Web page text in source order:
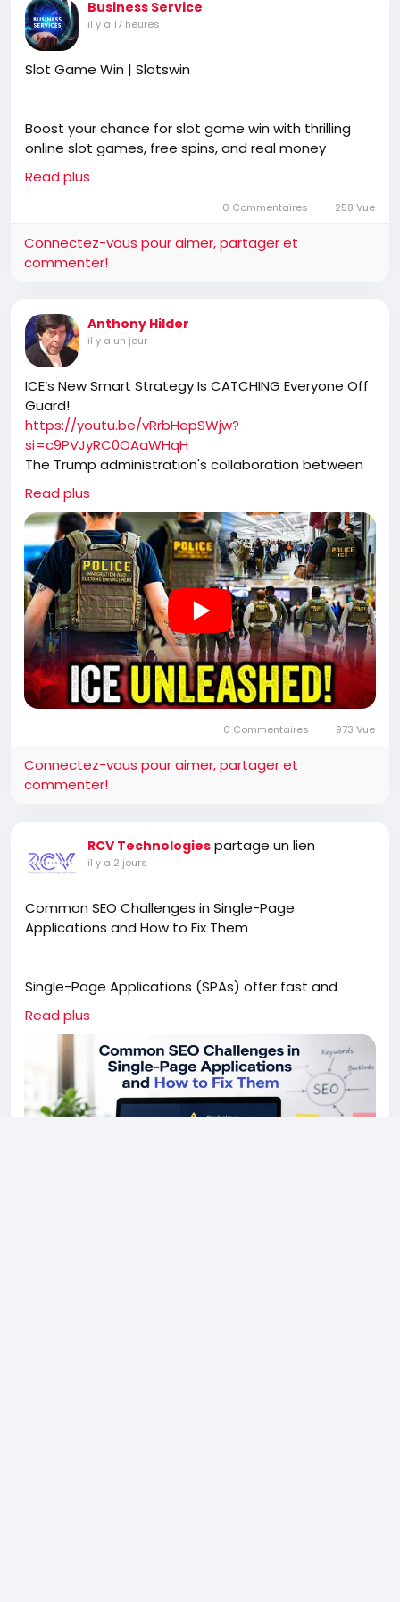
Business Service
il y a 17 heures
Slot Game Win | Slotswin
Boost your chance for slot game win with thrilling
online slot games, free spins, and real money
payouts at slotswin, offering secure payments, easy
registration, and hundreds of exciting digital games
https://slotswin.co.in/spin-slot-game/
Read plus
0 Commentaires 258 Vue
Connectez-vous pour aimer, partager et
commenter!
Anthony Hilder
il y a un jour
ICE’s New Smart Strategy Is CATCHING Everyone Off
Guard!
https://youtu.be/vRrbHepSWjw?
si=c9PVJyRC0OAaWHqH
The Trump administration's collaboration between
ICE and TSA has transformed airport security into a
high-efficiency immigration enforcement operation.
By capturing individuals who have already identified
themselves at security checkpoints, ICE has not only
ramped up apprehensions but also removed
dangerous criminals from the streets, contributing
to significant drops in national crime rates.
Read plus
0 Commentaires 973 Vue
Connectez-vous pour aimer, partager et
commenter!
RCV Technologies partage un lien
il y a 2 jours
Common SEO Challenges in Single-Page
Applications and How to Fix Them
Single-Page Applications (SPAs) offer fast and
engaging user experiences, but they can also
create unique SEO challenges. This article explores
common issues such as JavaScript rendering,
indexing problems, missing metadata, and poor URL
structures that affect search visibility. Learn
practical solutions to improve crawlability, optimize
Read plus